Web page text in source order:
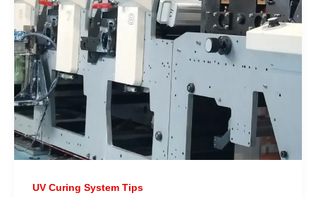
UV Curing System Tips